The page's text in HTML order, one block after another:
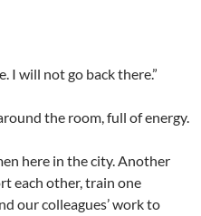
I will not go back there.”
the room, full of energy.
here in the city. Another
each other, train one
our colleagues’ work to